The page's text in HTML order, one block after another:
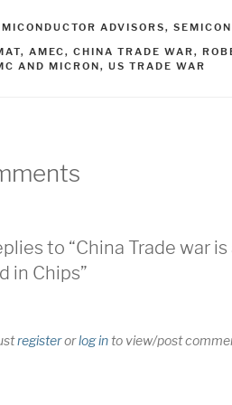
ADVISORS,
, AMEC, CHINA TRADE WAR,
AND MICRON, US TRADE WAR
to “China Trade war
in Chips”
registerorlog into view/post